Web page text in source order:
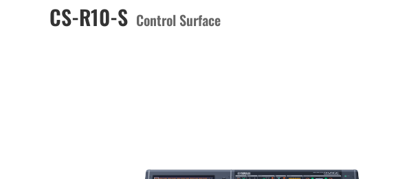
CS-R10-S Control Surface